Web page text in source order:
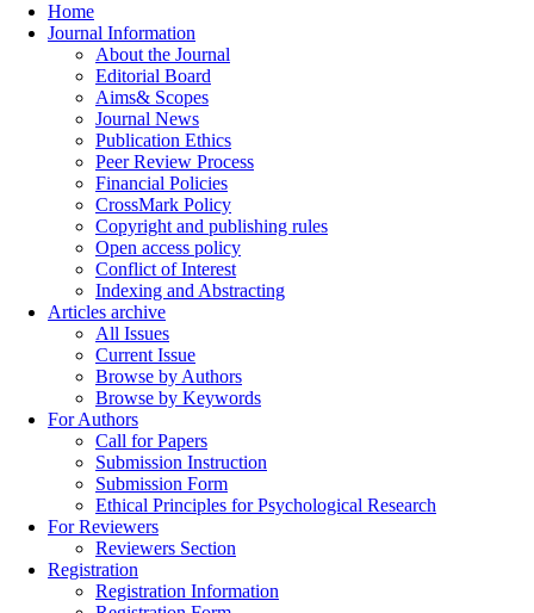
Home
Journal Information
About the Journal
Editorial Board
Aims& Scopes
Journal News
Publication Ethics
Peer Review Process
Financial Policies
CrossMark Policy
Copyright and publishing rules
Open access policy
Conflict of Interest
Indexing and Abstracting
Articles archive
All Issues
Current Issue
Browse by Authors
Browse by Keywords
For Authors
Call for Papers
Submission Instruction
Submission Form
Ethical Principles for Psychological Research
For Reviewers
Reviewers Section
Registration
Registration Information